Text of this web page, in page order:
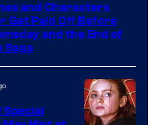
and Characters
Get Paid Off Before
and the End of
Saga
Special